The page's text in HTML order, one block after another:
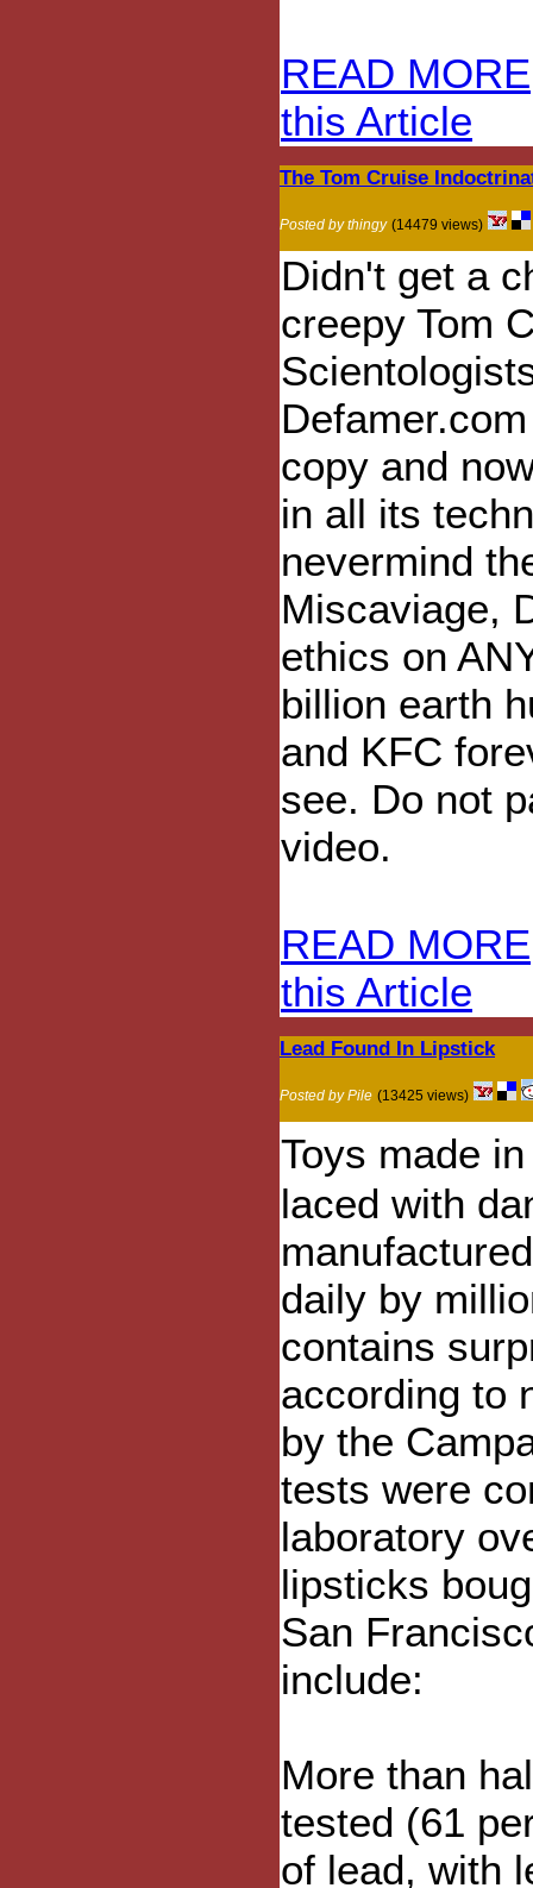
READ MORE
this Article
The Tom Cruise
Posted by thingy (14479 views)
Didn't get a
creepy Tom
copy and
in all its
nevermind
Miscaviage,
ethics on
billion earth
and KFC
see. Do not
video.
READ MORE
this Article
Lead Found In Lipstick
Posted by Pile (13425 views)
Toys made
laced with
daily by
contains
according to
by the
tests were
laboratory
lipsticks
San
include:
More than
tested (61
of lead, with